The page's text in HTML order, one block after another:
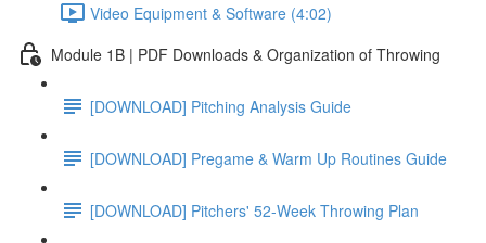
Video Equipment & Software (4:02)
Module 1B | PDF Downloads & Organization of Throwing
[DOWNLOAD] Pitching Analysis Guide
[DOWNLOAD] Pregame & Warm Up Routines Guide
[DOWNLOAD] Pitchers' 52-Week Throwing Plan